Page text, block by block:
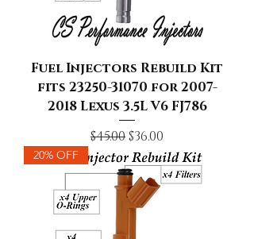
Fuel Injectors Rebuild Kit
fits 23250-31070 for 2007-
2018 Lexus 3.5L V6 FJ786
Regular Price
$45.00Sale Price
$36.00
20% OFF